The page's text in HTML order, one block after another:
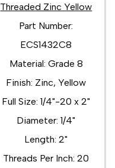
Threaded Zinc Yellow
Part Number:
ECS1432C8
Material: Grade 8
Finish: Zinc, Yellow
Full Size: 1/4"-20 x 2"
Diameter: 1/4"
Length: 2"
Threads Per Inch: 20